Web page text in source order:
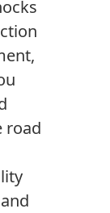
road